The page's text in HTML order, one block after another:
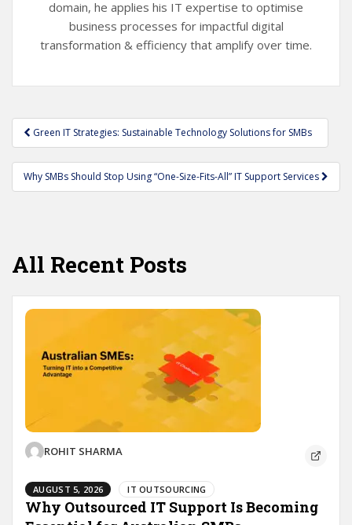
domain, he applies his IT expertise to optimise
business processes for impactful digital
transformation & efficiency that amplify over time.
Post
navigation
Green IT Strategies: Sustainable Technology Solutions for SMBs
Why SMBs Should Stop Using “One-Size-Fits-All” IT Support Services
All Recent Posts
ROHIT SHARMA
AUGUST 5, 2026 IT OUTSOURCING
Why Outsourced IT Support Is Becoming